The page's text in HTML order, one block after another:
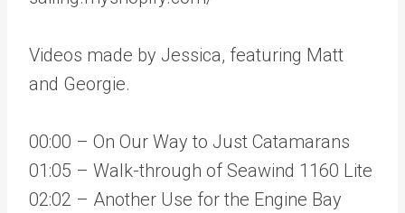
Videos made by Jessica, featuring Matt
and Georgie.
00:00 – On Our Way to Just Catamarans
01:05 – Walk-through of Seawind 1160 Lite
02:02 – Another Use for the Engine Bay